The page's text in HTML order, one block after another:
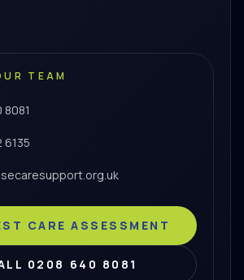
TEAM
6135
CARE ASSESSMENT
0208 640 8081